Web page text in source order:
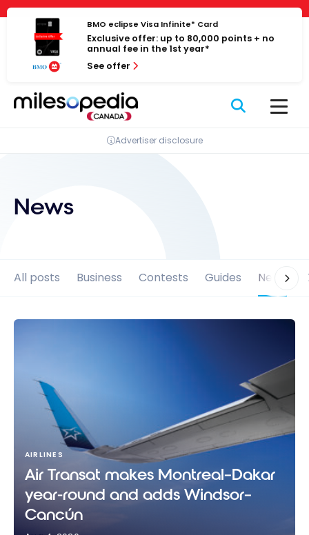
Cookies management panel
Skip
content
BMO eclipse Visa Infinite* Card
Exclusive offer: up to 80,000 points + no
annual fee in the 1st year*
See offer
Advertiser disclosure
News
All posts Business Contests Guides News
AIRLINES
Air Transat makes Montreal–Dakar
year-round and adds Windsor–
Cancún